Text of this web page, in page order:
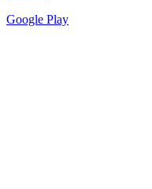
Google Play